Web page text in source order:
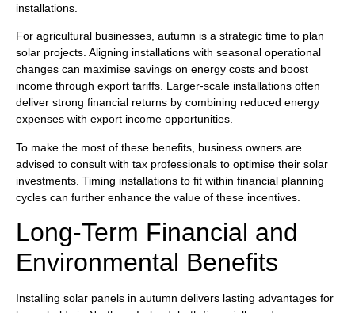
installations.
For agricultural businesses, autumn is a strategic time to plan
solar projects. Aligning installations with seasonal operational
changes can maximise savings on energy costs and boost
income through export tariffs. Larger-scale installations often
deliver strong financial returns by combining reduced energy
expenses with export income opportunities.
To make the most of these benefits, business owners are
advised to consult with tax professionals to optimise their solar
investments. Timing installations to fit within financial planning
cycles can further enhance the value of these incentives.
Long-Term Financial and
Environmental Benefits
Installing solar panels in autumn delivers lasting advantages for